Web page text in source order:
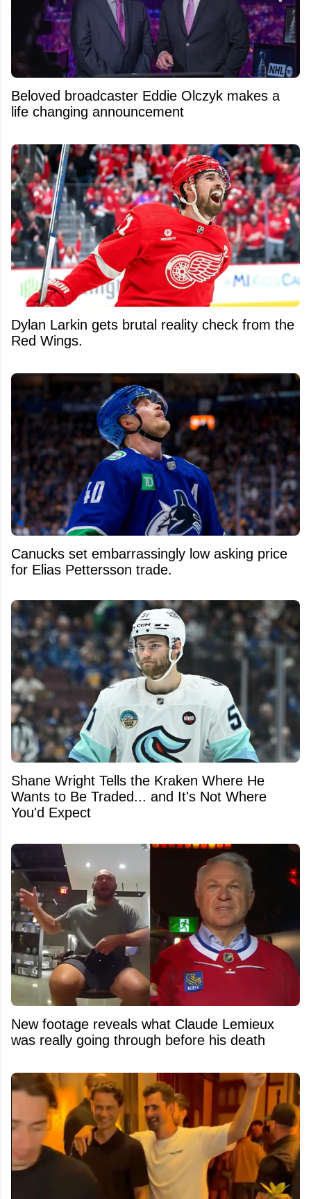
Beloved broadcaster Eddie Olczyk makes a
life changing announcement
Dylan Larkin gets brutal reality check from the
Red Wings.
Canucks set embarrassingly low asking price
for Elias Pettersson trade.
Shane Wright Tells the Kraken Where He
Wants to Be Traded... and It's Not Where
You'd Expect
New footage reveals what Claude Lemieux
was really going through before his death